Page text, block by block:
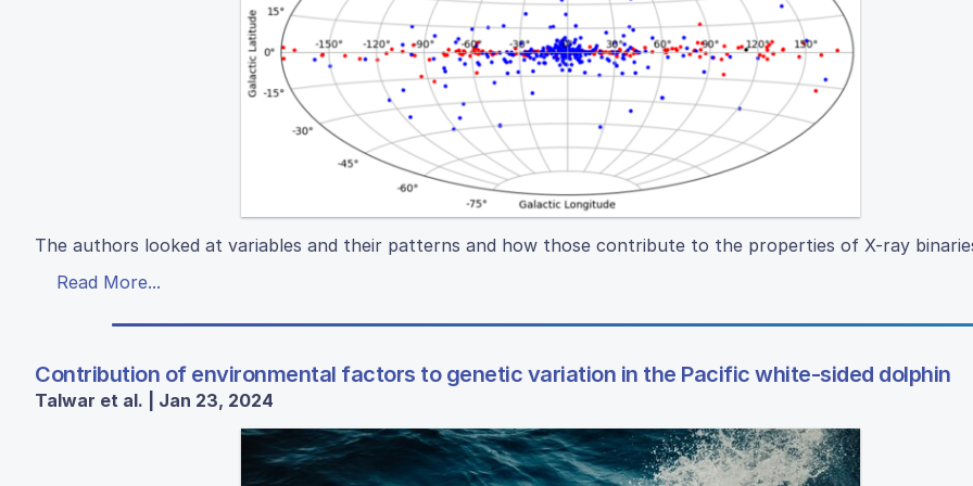
The authors looked at variables and their patterns and how those contribute to the properties of X-ray
Read More...
Contribution of environmental factors to genetic variation in the Pacific white-sided dolphin
Talwar et al. | Jan 23, 2024